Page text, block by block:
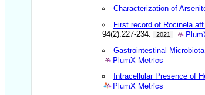
Characterization of
First record of Rocinela
94(2):227-234.
2021
Gastrointestinal
PlumX Metrics
Intracellular Presence of
PlumX Metrics